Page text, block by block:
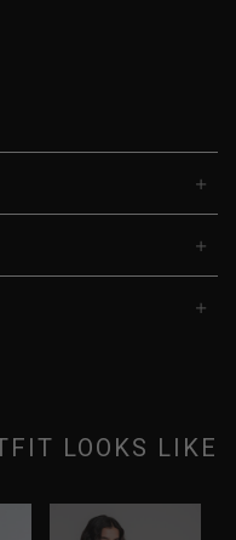
comfortable fit.
LOOKS LIKE